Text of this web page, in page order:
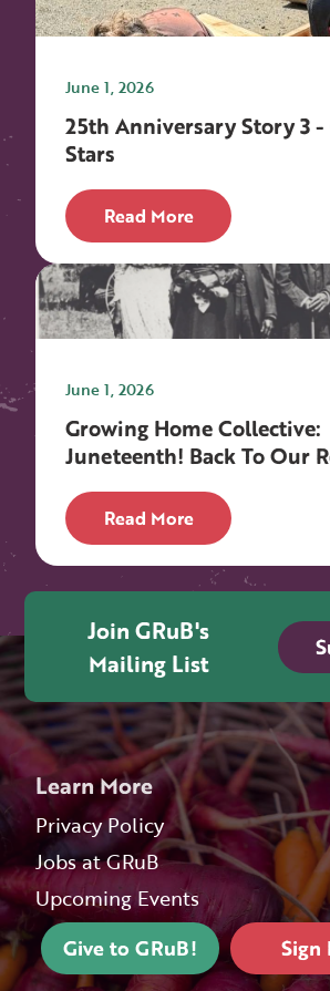
June 1, 2026
25th Anniversary Story 3 -
Stars
Read More
June 1, 2026
Growing Home Collective:
Juneteenth! Back To Our
Read More
Join GRuB's
Mailing List
Learn More
Privacy Policy
Jobs at GRuB
Upcoming Events
Give to GRuB!
Sign